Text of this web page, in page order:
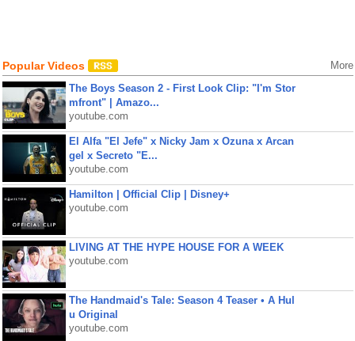
Popular Videos More
The Boys Season 2 - First Look Clip: "I'm Stor
mfront" | Amazo...
youtube.com
El Alfa "El Jefe" x Nicky Jam x Ozuna x Arcan
gel x Secreto "E...
youtube.com
Hamilton | Official Clip | Disney+
youtube.com
LIVING AT THE HYPE HOUSE FOR A WEEK
youtube.com
The Handmaid's Tale: Season 4 Teaser • A Hul
u Original
youtube.com